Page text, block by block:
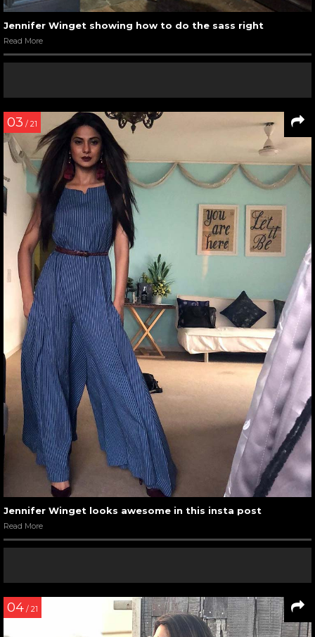
Jennifer Winget showing how to do the sass right
Read More
03 / 21
Jennifer Winget looks awesome in this insta post
Read More
04 / 21